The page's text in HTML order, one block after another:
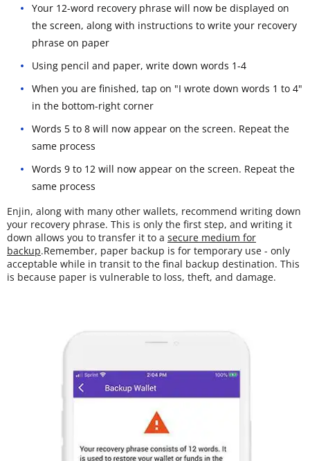
Your 12-word recovery phrase will now be displayed on
the screen, along with instructions to write your recovery
phrase on paper
Using pencil and paper, write down words 1-4
When you are finished, tap on "I wrote down words 1 to 4"
in the bottom-right corner
Words 5 to 8 will now appear on the screen. Repeat the
same process
Words 9 to 12 will now appear on the screen. Repeat the
same process
Enjin, along with many other wallets, recommend writing down
your recovery phrase. This is only the first step, and writing it
down allows you to transfer it to a secure medium for
backup.Remember, paper backup is for temporary use - only
acceptable while in transit to the final backup destination. This
is because paper is vulnerable to loss, theft, and damage.